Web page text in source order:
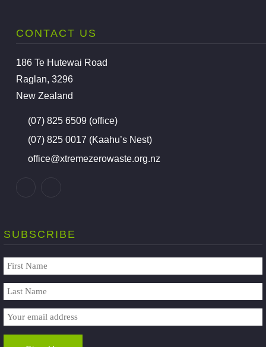
CONTACT US
186 Te Hutewai Road
Raglan, 3296
New Zealand
(07) 825 6509 (office)
(07) 825 0017 (Kaahu’s Nest)
office@xtremezerowaste.org.nz
SUBSCRIBE